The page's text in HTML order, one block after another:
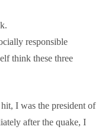
responsible
think these three
I was the president of
after the quake, I